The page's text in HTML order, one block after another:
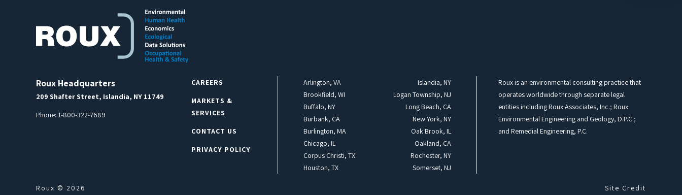
Roux Headquarters
209 Shafter Street, Islandia, NY 11749
Phone: 1-800-322-7689
CAREERS
MARKETS &
SERVICES
CONTACT US
PRIVACY POLICY
Arlington, VA
Brookfield, WI
Buffalo, NY
Burbank, CA
Burlington, MA
Chicago, IL
Corpus Christi, TX
Houston, TX
Islandia, NY
Logan Township, NJ
Long Beach, CA
New York, NY
Oak Brook, IL
Oakland, CA
Rochester, NY
Somerset, NJ
Roux is an environmental consulting practice that
operates worldwide through separate legal
entities including Roux Associates, Inc.; Roux
Environmental Engineering and Geology, D.P.C.;
and Remedial Engineering, P.C.
Roux © 2026 Site Credit